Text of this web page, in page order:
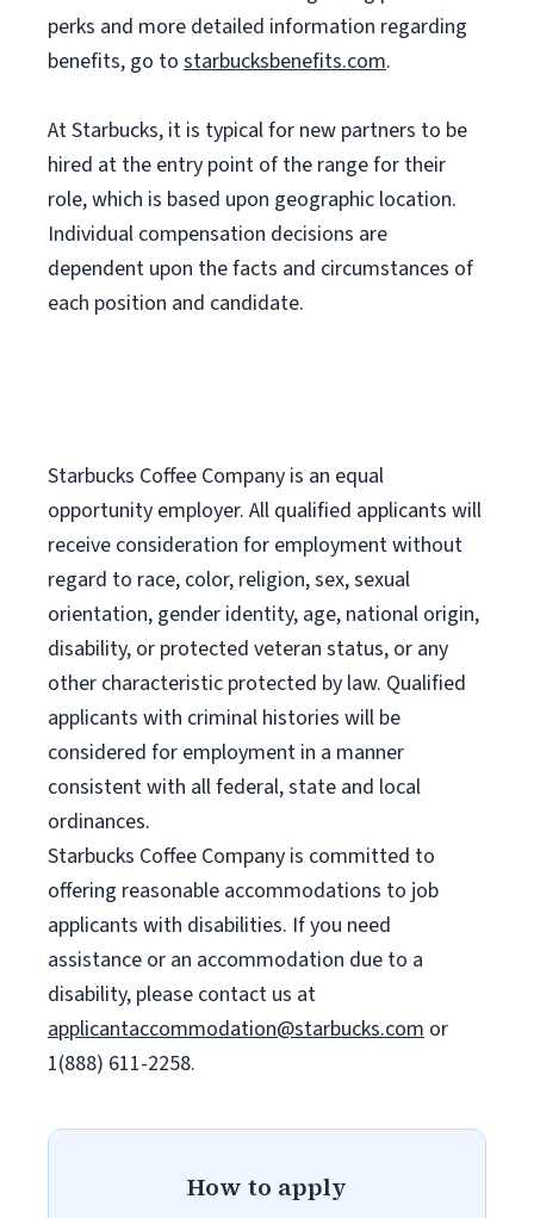
perks and more detailed information regarding
benefits, go to starbucksbenefits.com.
At Starbucks, it is typical for new partners to be
hired at the entry point of the range for their
role, which is based upon geographic location.
Individual compensation decisions are
dependent upon the facts and circumstances of
each position and candidate.
Starbucks Coffee Company is an equal
opportunity employer. All qualified applicants will
receive consideration for employment without
regard to race, color, religion, sex, sexual
orientation, gender identity, age, national origin,
disability, or protected veteran status, or any
other characteristic protected by law. Qualified
applicants with criminal histories will be
considered for employment in a manner
consistent with all federal, state and local
ordinances.
Starbucks Coffee Company is committed to
offering reasonable accommodations to job
applicants with disabilities. If you need
assistance or an accommodation due to a
disability, please contact us at
applicantaccommodation@starbucks.com or
1(888) 611-2258.
How to apply